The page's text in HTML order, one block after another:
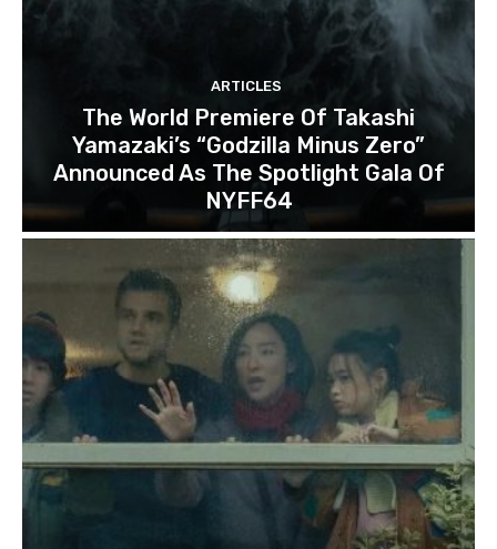
ARTICLES
The World Premiere Of Takashi
Yamazaki’s “Godzilla Minus Zero”
Announced As The Spotlight Gala Of
NYFF64